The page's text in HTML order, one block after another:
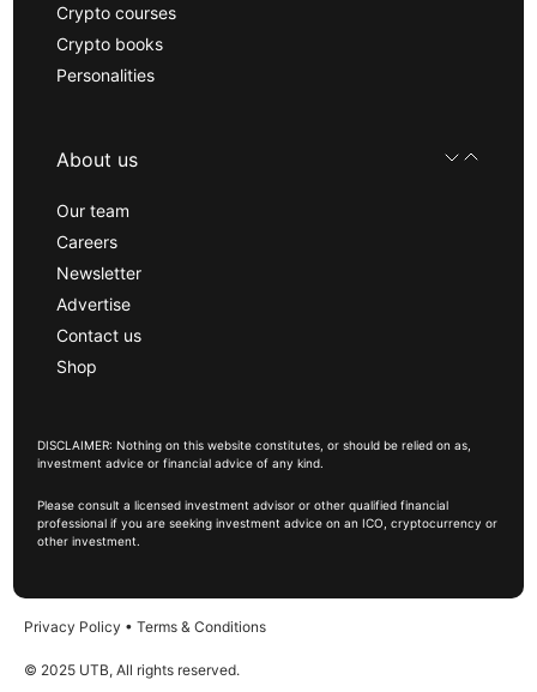
Crypto courses
Crypto books
Personalities
About us
Our team
Careers
Newsletter
Advertise
Contact us
Shop
DISCLAIMER: Nothing on this website constitutes, or should be relied on as,
investment advice or financial advice of any kind.
Please consult a licensed investment advisor or other qualified financial
professional if you are seeking investment advice on an ICO, cryptocurrency or
other investment.
Privacy Policy • Terms & Conditions
© 2025 UTB, All rights reserved.